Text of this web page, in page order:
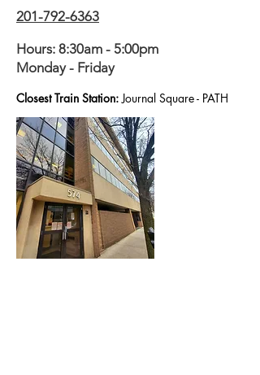
201-792-6363
Hours: 8:30am - 5:00pm
Monday - Friday
Closest Train Station:Journal Square - PATH